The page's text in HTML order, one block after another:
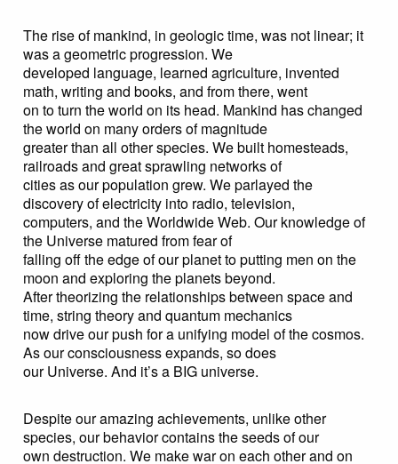
The rise of mankind, in geologic time, was not linear; it
was a geometric progression. We
developed language, learned agriculture, invented
math, writing and books, and from there, went
on to turn the world on its head. Mankind has changed
the world on many orders of magnitude
greater than all other species. We built homesteads,
railroads and great sprawling networks of
cities as our population grew. We parlayed the
discovery of electricity into radio, television,
computers, and the Worldwide Web. Our knowledge of
the Universe matured from fear of
falling off the edge of our planet to putting men on the
moon and exploring the planets beyond.
After theorizing the relationships between space and
time, string theory and quantum mechanics
now drive our push for a unifying model of the cosmos.
As our consciousness expands, so does
our Universe. And it’s a BIG universe.
Despite our amazing achievements, unlike other
species, our behavior contains the seeds of our
own destruction. We make war on each other and on